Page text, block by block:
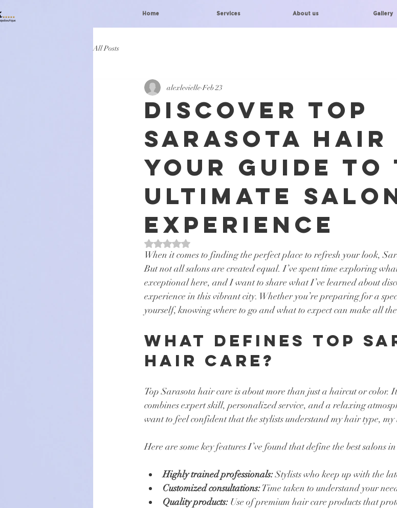
Home Services About us Gallery
All Posts
Discover Top
Sarasota Hair
Your Guide to
Ultimate
Experience
alexlevielle Feb 23
Rated NaN out of 5 stars.
When it comes to finding the perfect place to refresh your look,
But not all salons are created equal. I’ve spent time exploring
exceptional here, and I want to share what I’ve learned about
experience in this vibrant city. Whether you’re preparing for a
yourself, knowing where to go and what to expect can make all
What Defines Top
Hair Care?
Top Sarasota hair care is about more than just a haircut or color.
combines expert skill, personalized service, and a relaxing
want to feel confident that the stylists understand my hair type, my
Here are some key features I’ve found that define the best salons
Highly trained professionals: Stylists who keep up with the
Customized consultations: Time taken to understand your
Quality products: Use of premium hair care products that